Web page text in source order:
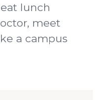
lunch
meet
a campus